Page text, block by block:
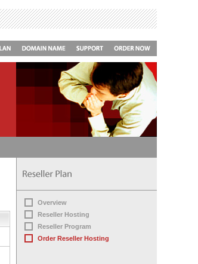
Overview
Reseller Hosting
Reseller Program
Order Reseller Hosting